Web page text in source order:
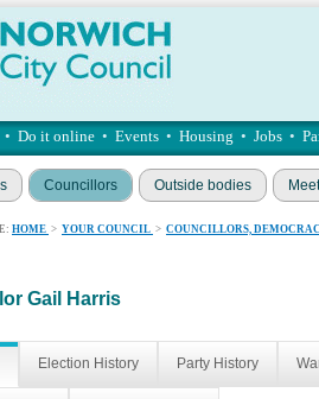
• Do it online • Events • Housing • Jobs •
Councillors Outside bodies
HOME > YOUR COUNCIL > COUNCILLORS,
Gail Harris
Election History Party History